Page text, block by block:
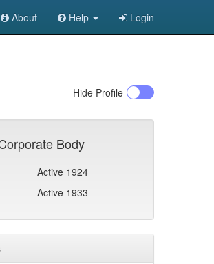
About Help Login
Hide Profile
Body
Active 1924
Active 1933